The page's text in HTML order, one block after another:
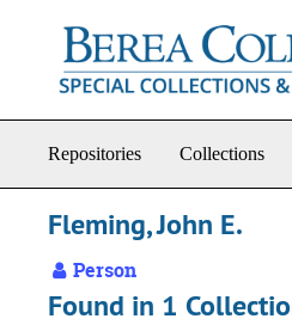
Repositories Collections
Fleming, John E.
Person
Found in 1